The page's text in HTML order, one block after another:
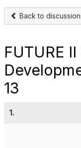
Back to
FUTURE
13
1.